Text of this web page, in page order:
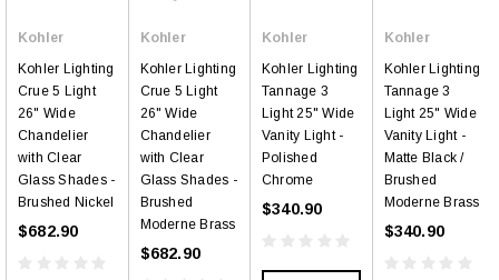
Kohler
Kohler Lighting
Crue 5 Light
26" Wide
Chandelier
with Clear
Glass Shades -
Brushed Nickel
$682.90
Kohler
Kohler Lighting
Crue 5 Light
26" Wide
Chandelier
with Clear
Glass Shades -
Brushed
Moderne Brass
$682.90
Kohler
Kohler Lighting
Tannage 3
Light 25" Wide
Vanity Light -
Polished
Chrome
$340.90
Kohler
Kohler Lighting
Tannage 3
Light 25" Wide
Vanity Light -
Matte Black /
Brushed
Moderne Brass
$340.90